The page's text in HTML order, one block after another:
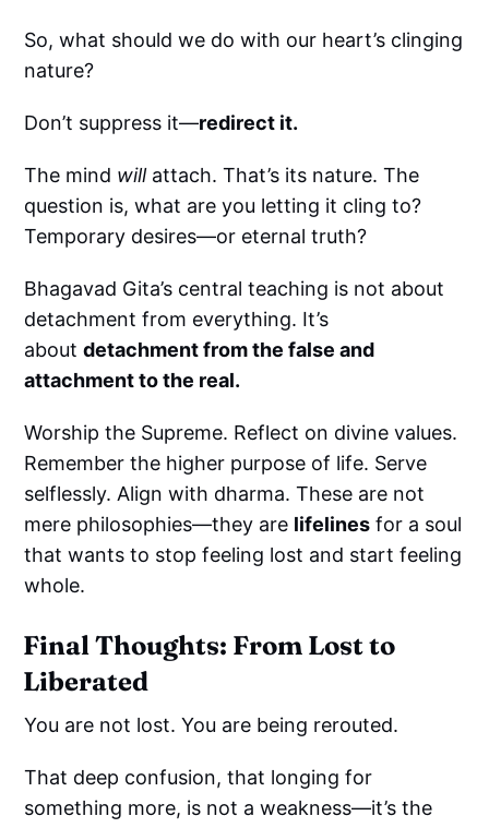
So, what should we do with our heart’s clinging
nature?
Don’t suppress it—redirect it.
The mind willattach. That’s its nature. The
question is, what are you letting it cling to?
Temporary desires—or eternal truth?
Bhagavad Gita’s central teaching is not about
detachment from everything. It’s
aboutdetachment from the false and
attachment to the real.
Worship the Supreme. Reflect on divine values.
Remember the higher purpose of life. Serve
selflessly. Align with dharma. These are not
mere philosophies—they are lifelines for a soul
that wants to stop feeling lost and start feeling
whole.
Final Thoughts: From Lost to
Liberated
You are not lost. You are being rerouted.
That deep confusion, that longing for
something more, is not a weakness—it’s the